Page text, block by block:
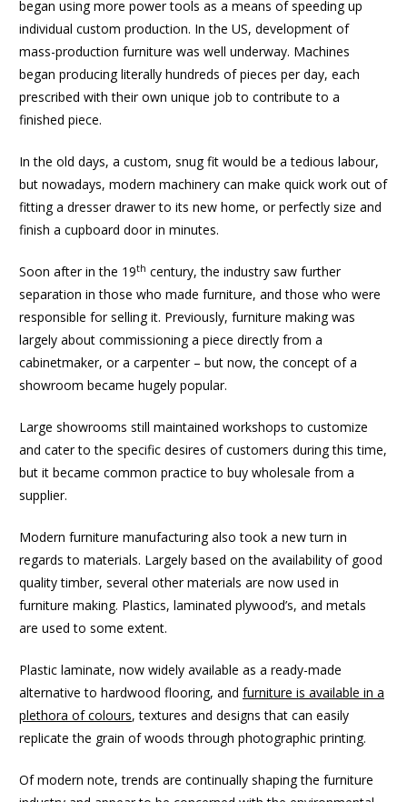
began using more power tools as a means of speeding up
individual custom production. In the US, development of
mass-production furniture was well underway. Machines
began producing literally hundreds of pieces per day, each
prescribed with their own unique job to contribute to a
finished piece.
In the old days, a custom, snug fit would be a tedious labour,
but nowadays, modern machinery can make quick work out of
fitting a dresser drawer to its new home, or perfectly size and
finish a cupboard door in minutes.
Soon after in the 19th century, the industry saw further
separation in those who made furniture, and those who were
responsible for selling it. Previously, furniture making was
largely about commissioning a piece directly from a
cabinetmaker, or a carpenter – but now, the concept of a
showroom became hugely popular.
Large showrooms still maintained workshops to customize
and cater to the specific desires of customers during this time,
but it became common practice to buy wholesale from a
supplier.
Modern furniture manufacturing also took a new turn in
regards to materials. Largely based on the availability of good
quality timber, several other materials are now used in
furniture making. Plastics, laminated plywood’s, and metals
are used to some extent.
Plastic laminate, now widely available as a ready-made
alternative to hardwood flooring, and furniture is available in a
plethora of colours, textures and designs that can easily
replicate the grain of woods through photographic printing.
Of modern note, trends are continually shaping the furniture